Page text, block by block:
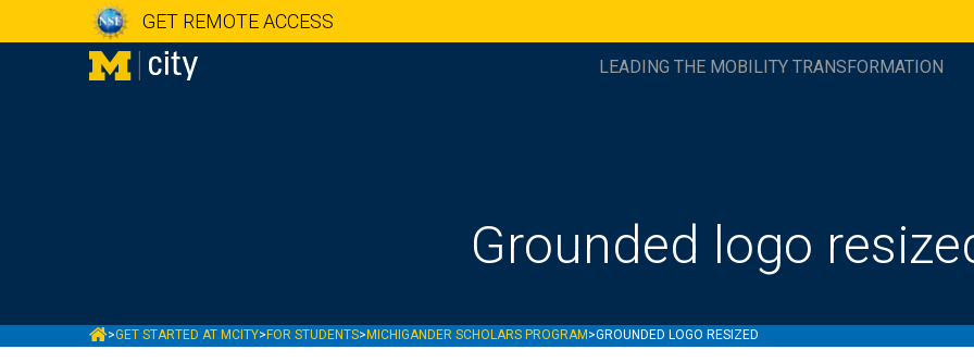
GET REMOTE ACCESS
LEADING THE MOBILITY TRANSFORMATION
Grounded logo
MCITY
>GET STARTED AT MCITY> FOR STUDENTS> MICHIGANDER SCHOLARS PROGRAM >GROUNDED LOGO RESIZED